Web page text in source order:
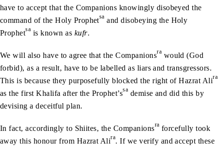
have to accept that the Companions knowingly disobeyed the
command of the Holy Prophetsa and disobeying the Holy
Prophetsa is known as kufr.
We will also have to agree that the Companionsra would (God
forbid), as a result, have to be labelled as liars and transgressors.
This is because they purposefully blocked the right of Hazrat Alira
as the first Khalifa after the Prophet’ssa demise and did this by
devising a deceitful plan.
In fact, accordingly to Shiites, the Companionsra forcefully took
away this honour from Hazrat Alira. If we verify and accept these